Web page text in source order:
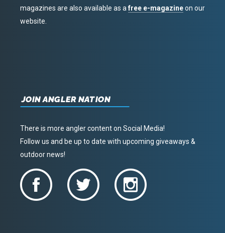
magazines are also available as afree e-magazineon our
website.
JOIN ANGLER NATION
There is more angler content on Social Media!
Follow us and be up to date with upcoming giveaways &
outdoor news!